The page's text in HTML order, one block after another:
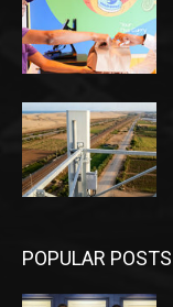
POPULAR POSTS